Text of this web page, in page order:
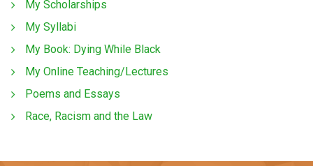
My Scholarships
My Syllabi
My Book: Dying While Black
My Online Teaching/Lectures
Poems and Essays
Race, Racism and the Law